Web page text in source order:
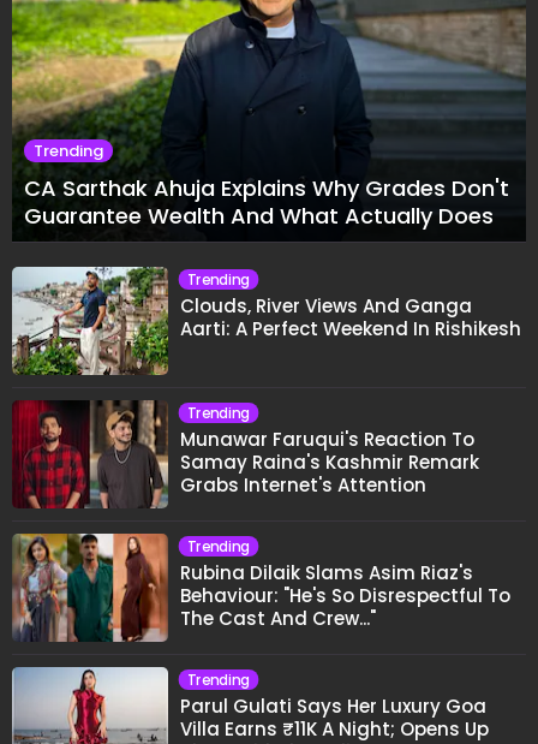
Trending
CA Sarthak Ahuja Explains Why Grades Don't
Guarantee Wealth And What Actually Does
Trending
Clouds, River Views And Ganga
Aarti: A Perfect Weekend In Rishikesh
Trending
Munawar Faruqui's Reaction To
Samay Raina's Kashmir Remark
Grabs Internet's Attention
Trending
Rubina Dilaik Slams Asim Riaz's
Behaviour: "He's So Disrespectful To
The Cast And Crew..."
Trending
Parul Gulati Says Her Luxury Goa
Villa Earns ₹11K A Night; Opens Up